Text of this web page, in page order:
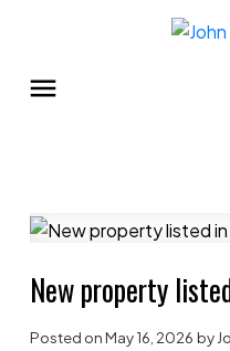
New property
Posted onMay 16, 2026 by